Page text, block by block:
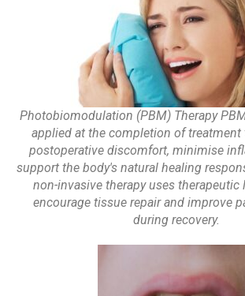
Photobiomodulation (PBM) Therapy
applied at the completion of treatment
postoperative discomfort, minimise
support the body's natural healing
non-invasive therapy uses therapeutic
encourage tissue repair and improve
during recovery.